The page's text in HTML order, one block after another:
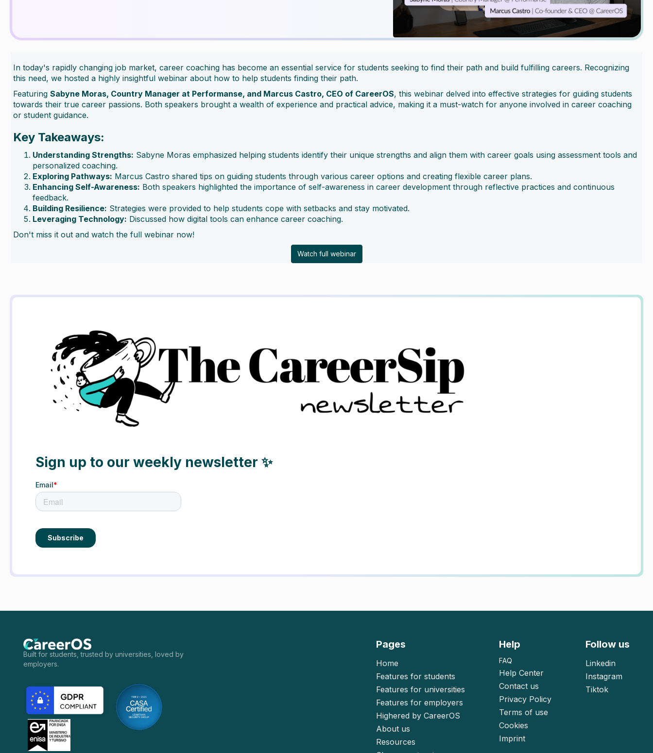
In today's rapidly changing job market, career coaching has become an essential service for students seeking to find their path and build fulfilling careers. Recognizing
this need, we hosted a highly insightful webinar about how to help students finding their path.
Featuring Sabyne Moras, Country Manager at Performanse, and Marcus Castro, CEO of CareerOS, this webinar delved into effective strategies for guiding students
towards their true career passions. Both speakers brought a wealth of experience and practical advice, making it a must-watch for anyone involved in career coaching
or student guidance.
Key Takeaways:
Understanding Strengths: Sabyne Moras emphasized helping students identify their unique strengths and align them with career goals using assessment tools and
personalized coaching.
Exploring Pathways: Marcus Castro shared tips on guiding students through various career options and creating flexible career plans.
Enhancing Self-Awareness: Both speakers highlighted the importance of self-awareness in career development through reflective practices and continuous
feedback.
Building Resilience: Strategies were provided to help students cope with setbacks and stay motivated.
Leveraging Technology: Discussed how digital tools can enhance career coaching.
Don't miss it out and watch the full webinar now!
Watch full webinar
Sign up to our weekly newsletter ✨
Built for students, trusted by universities, loved by
employers.
Pages
Home
Features for students
Features for universities
Features for employers
Highered by CareerOS
About us
Resources
Help
FAQ
Help Center
Contact us
Privacy Policy
Terms of use
Cookies
Imprint
Follow us
Linkedin
Instagram
Tiktok